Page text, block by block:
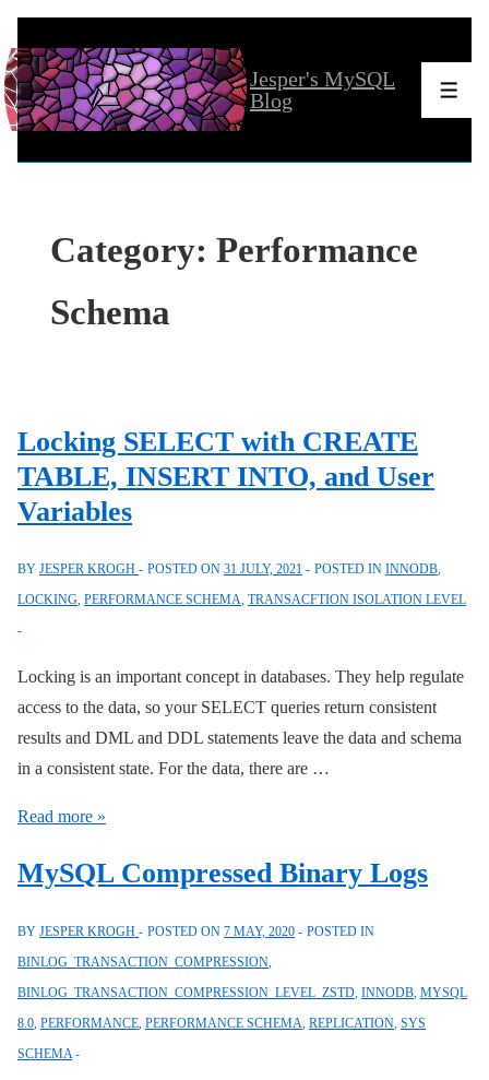
Skip
to
Main
Jesper's MySQL
Blog
Category: Performance
Schema
Locking SELECT with CREATE
TABLE, INSERT INTO, and User
Variables
BY JESPER KROGH POSTED ON 31 JULY, 2021 POSTED IN INNODB,
LOCKING, PERFORMANCE SCHEMA, TRANSACFTION ISOLATION LEVEL
Locking is an important concept in databases. They help regulate
access to the data, so your SELECT queries return consistent
results and DML and DDL statements leave the data and schema
in a consistent state. For the data, there are …
Locking
with
TABLE,
INSERT
INTO,
and
User
Read more »
MySQL Compressed Binary Logs
BY JESPER KROGH POSTED ON 7 MAY, 2020
POSTED IN
BINLOG_TRANSACTION_COMPRESSION
BINLOG_TRANSACTION_COMPRESSION_LEVEL_ZSTD INNODB MYSQL
8.0 PERFORMANCE PERFORMANCE SCHEMA REPLICATION SYS
SCHEMA